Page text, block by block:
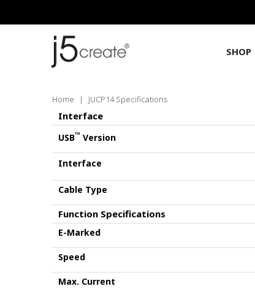
SHOP
Home | JUCP14 Specifications
Interface
USB™ Version
Interface
Cable Type
Function Specifications
E-Marked
Speed
Max. Current